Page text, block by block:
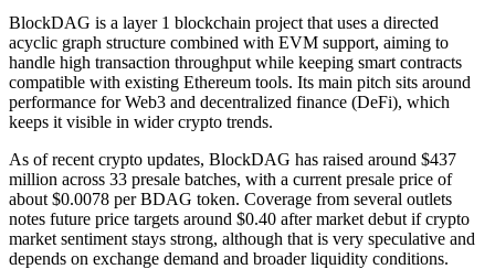
BlockDAG is a layer 1 blockchain project that uses a directed
acyclic graph structure combined with EVM support, aiming to
handle high transaction throughput while keeping smart contracts
compatible with existing Ethereum tools. Its main pitch sits around
performance for Web3 and decentralized finance (DeFi), which
keeps it visible in wider crypto trends.
As of recent crypto updates, BlockDAG has raised around $437
million across 33 presale batches, with a current presale price of
about $0.0078 per BDAG token. Coverage from several outlets
notes future price targets around $0.40 after market debut if crypto
market sentiment stays strong, although that is very speculative and
depends on exchange demand and broader liquidity conditions.